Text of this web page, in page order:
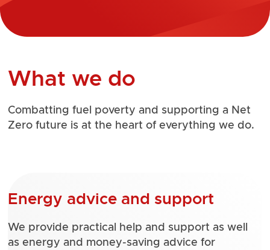
What we do
Combatting fuel poverty and supporting a Net
Zero future is at the heart of everything we do.
Energy advice and support
We provide practical help and support as well
as energy and money-saving advice for